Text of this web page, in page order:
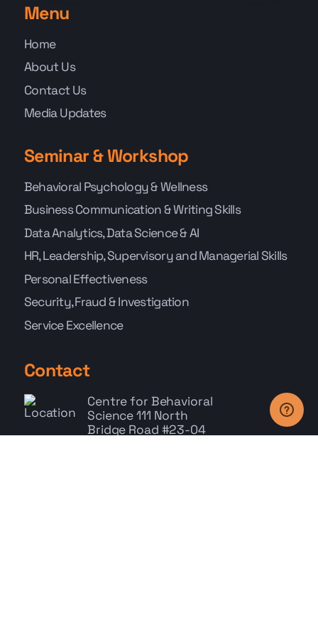
Menu
Home
About Us
Contact Us
Media Updates
Seminar & Workshop
Behavioral Psychology & Wellness
Business Communication & Writing Skills
Data Analytics, Data Science & AI
HR, Leadership, Supervisory and Managerial Skills
Personal Effectiveness
Security, Fraud & Investigation
Service Excellence
Contact
Centre for Behavioral
Science111 North
Bridge Road #23-04